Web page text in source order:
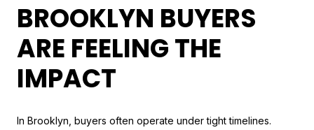
BROOKLYN BUYERS
ARE FEELING THE
IMPACT
In Brooklyn, buyers often operate under tight timelines.